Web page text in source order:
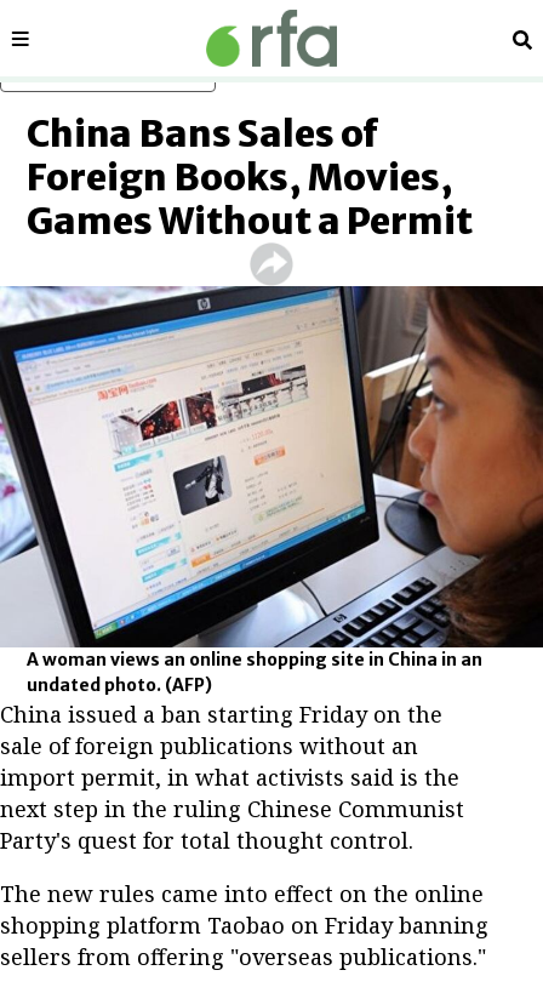
Sections
China Bans Sales of
Foreign Books, Movies,
Games Without a Permit
A woman views an online shopping site in China in an
undated photo. (AFP)
China issued a ban starting Friday on the
sale of foreign publications without an
import permit, in what activists said is the
next step in the ruling Chinese Communist
Party's quest for total thought control.
The new rules came into effect on the online
shopping platform Taobao on Friday banning
sellers from offering "overseas publications."